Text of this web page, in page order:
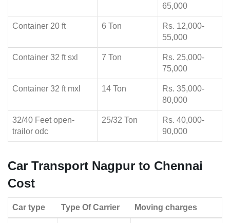
65,000
Container 20 ft 6 Ton
Rs. 12,000-
55,000
Container 32 ft sxl 7 Ton
Rs. 25,000-
75,000
Container 32 ft mxl 14 Ton
Rs. 35,000-
80,000
32/40 Feet open-
trailor odc
25/32 Ton
Rs. 40,000-
90,000
Car Transport Nagpur to Chennai
Cost
Car type Type Of Carrier Moving charges